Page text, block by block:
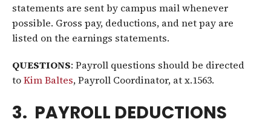
statements are sent by campus mail whenever
possible. Gross pay, deductions, and net pay are
listed on the earnings statements.
QUESTIONS: Payroll questions should be directed
toKim Baltes, Payroll Coordinator, at x.1563.
3. PAYROLL DEDUCTIONS